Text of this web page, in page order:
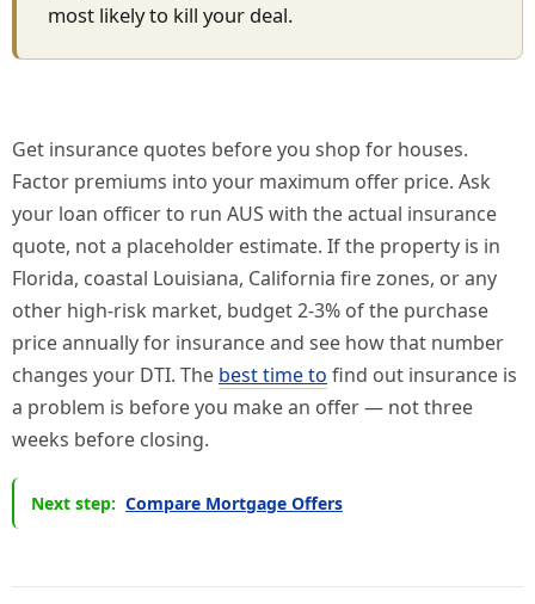
most likely to kill your deal.
Get insurance quotes before you shop for houses.
Factor premiums into your maximum offer price. Ask
your loan officer to run AUS with the actual insurance
quote, not a placeholder estimate. If the property is in
Florida, coastal Louisiana, California fire zones, or any
other high-risk market, budget 2-3% of the purchase
price annually for insurance and see how that number
changes your DTI. The best time to find out insurance is
a problem is before you make an offer — not three
weeks before closing.
Next step: Compare Mortgage Offers